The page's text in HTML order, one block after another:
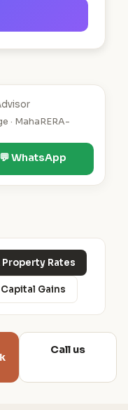
· MahaRERA-
💬 WhatsApp
Property Rates
Capital Gains
Call us